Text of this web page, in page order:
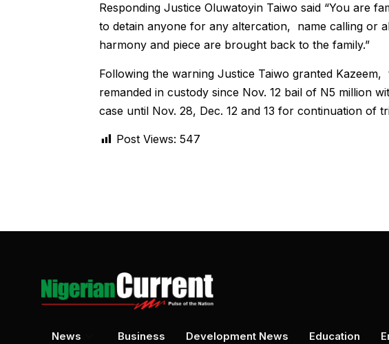
Responding Justice Oluwatoyin Taiwo said “You are
to detain anyone for any altercation, name calling or
harmony and piece are brought back to the family.”
Following the warning Justice Taiwo granted
remanded in custody since Nov. 12 bail of N5 million
case until Nov. 28, Dec. 12 and 13 for continuation of
Post Views: 547
News Business Development News Education